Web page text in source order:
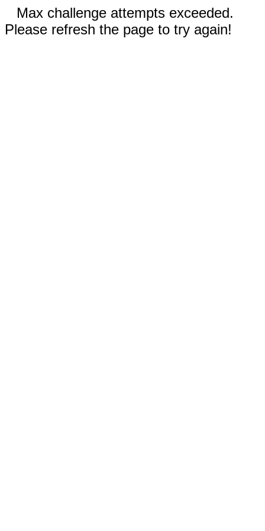
Max challenge attempts exceeded.
Please refresh the page to try again!